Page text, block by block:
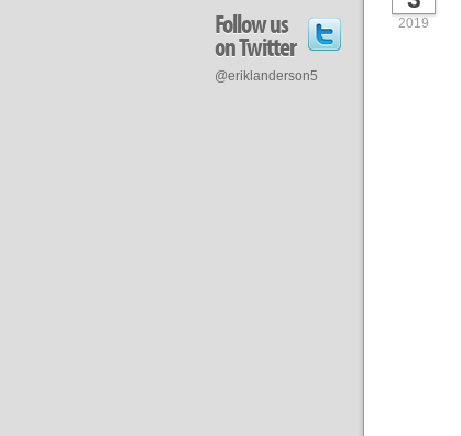
2019
Follow us
on Twitter
@eriklanderson5